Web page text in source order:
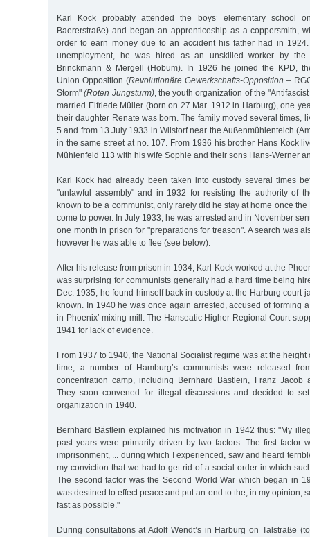
Karl Kock probably attended the boys’ elementary school
Baererstraße) and began an apprenticeship as a coppersmith,
order to earn money due to an accident his father had in
unemployment, he was hired as an unskilled worker by the
Brinckmann & Mergell (Hobum). In 1926 he joined the KPD,
Union Opposition (Revolutionäre Gewerkschafts-Opposition –
Storm"(Roten Jungsturm), the youth organization of the
married Elfriede Müller (born on 27 Mar. 1912 in Harburg), one
their daughter Renate was born. The family moved several times,
5 and from 13 July 1933 in Wilstorf near the Außenmühlenteich
in the same street at no. 107. From 1936 his brother Hans Kock
Mühlenfeld 113 with his wife Sophie and their sons Hans-Werner
Karl Kock had already been taken into custody several times
"unlawful assembly" and in 1932 for resisting the authority of
known to be a communist, only rarely did he stay at home once
come to power. In July 1933, he was arrested and in November
one month in prison for "preparations for treason". A search was
however he was able to flee (see below).
After his release from prison in 1934, Karl Kock worked at the
was surprising for communists generally had a hard time being
Dec. 1935, he found himself back in custody at the Harburg court
known. In 1940 he was once again arrested, accused of forming
in Phoenix’ mixing mill. The Hanseatic Higher Regional Court
1941 for lack of evidence.
From 1937 to 1940, the National Socialist regime was at the height
time, a number of Hamburg’s communists were released
concentration camp, including Bernhard Bästlein, Franz Jacob
They soon convened for illegal discussions and decided to
organization in 1940.
Bernhard Bästlein explained his motivation in 1942 thus: "My
past years were primarily driven by two factors. The first factor
imprisonment, ... during which I experienced, saw and heard
my conviction that we had to get rid of a social order in which
The second factor was the Second World War which began in
was destined to effect peace and put an end to the, in my opinion,
fast as possible."
During consultations at Adolf Wendt’s in Harburg on Talstraße